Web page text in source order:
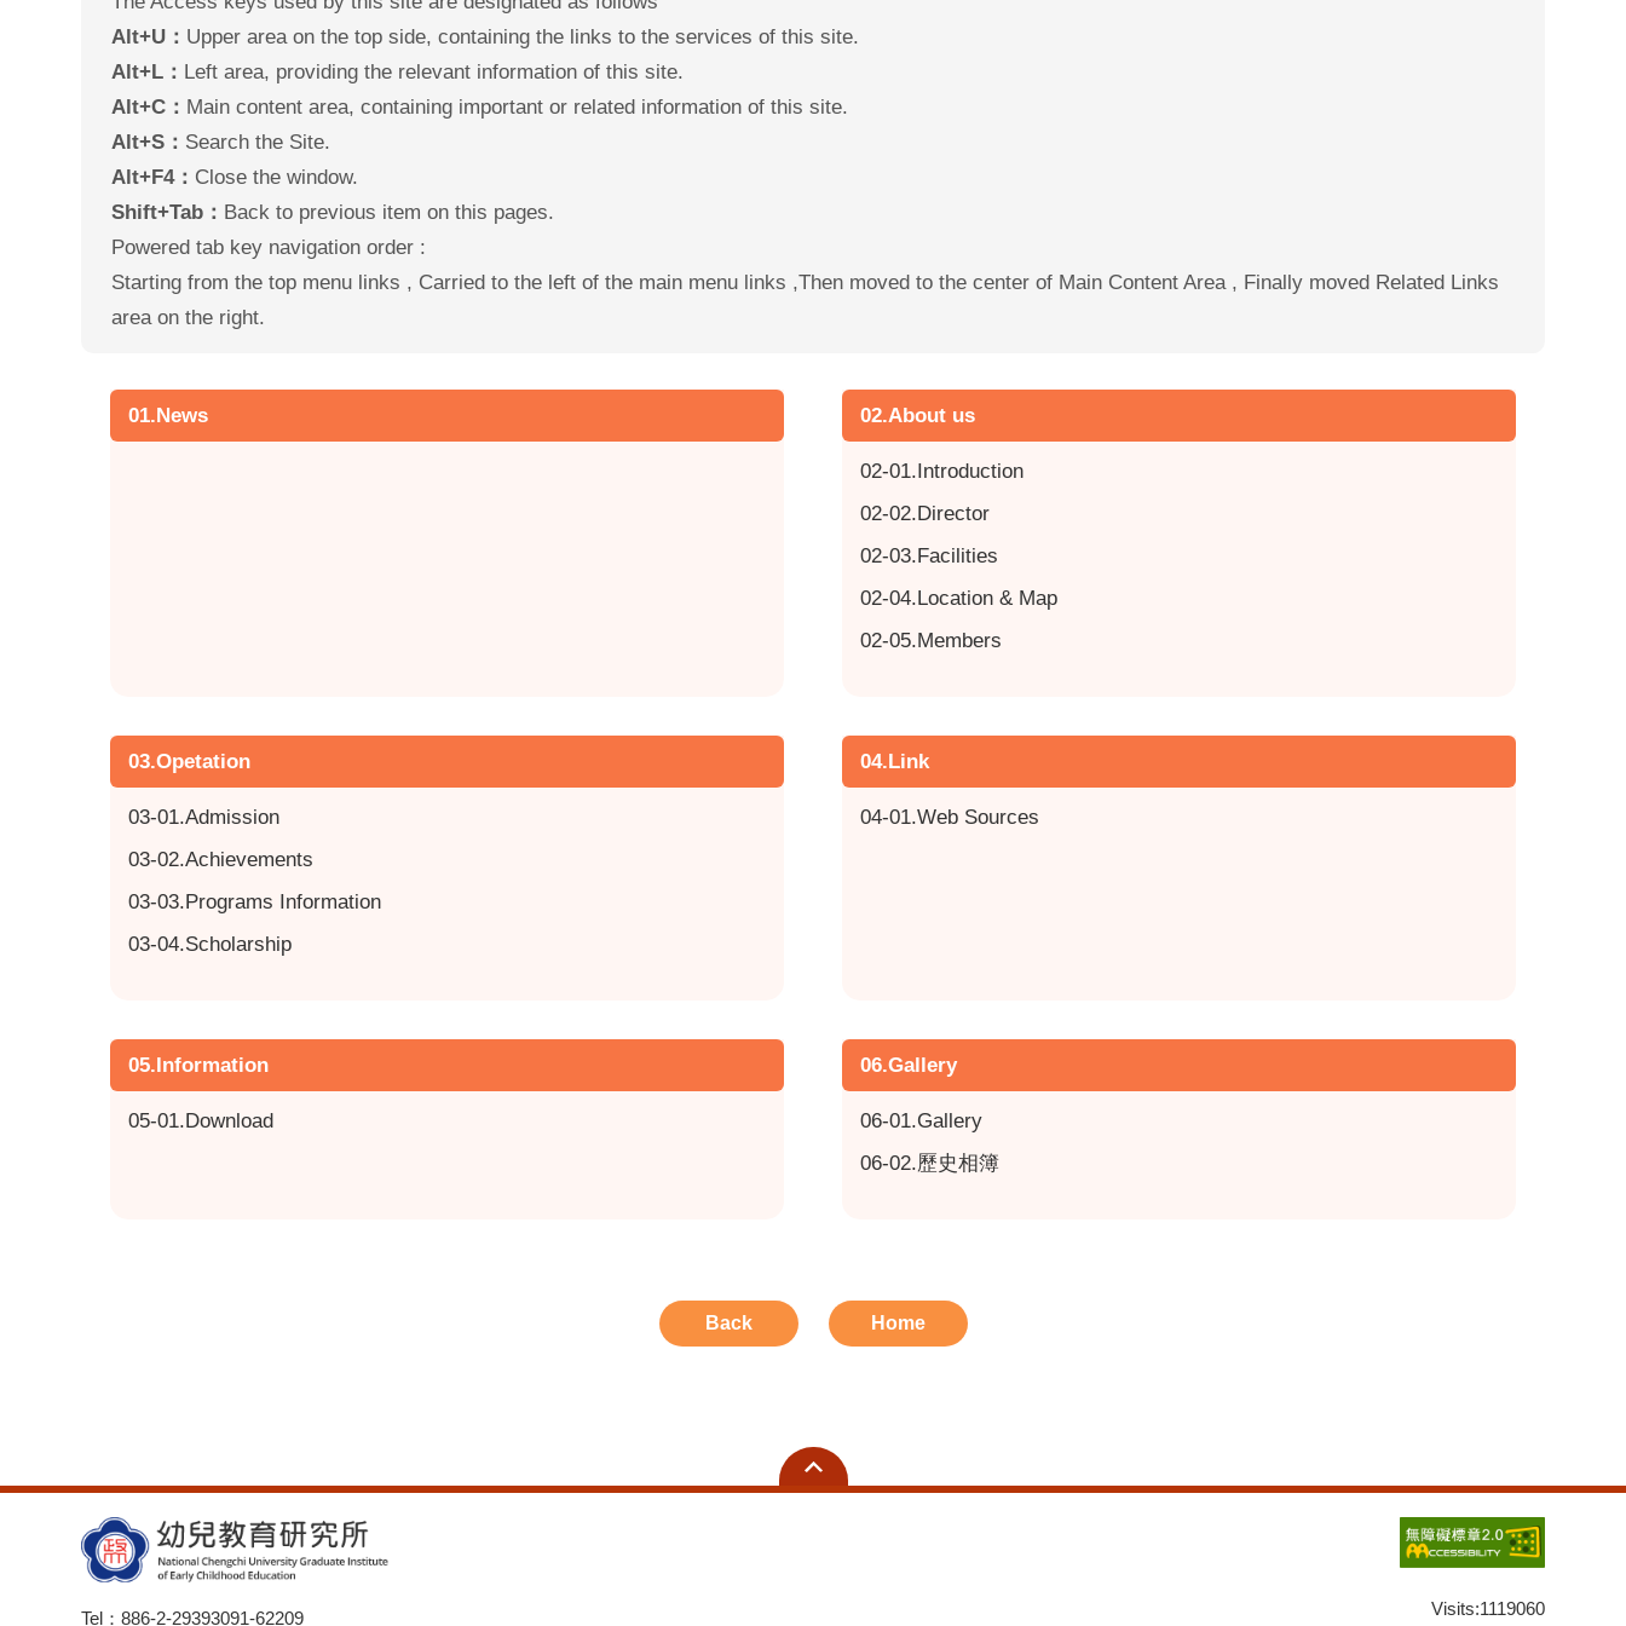
Alt+U： Upper area on the top side, containing the links to the services of this site.
Alt+L： Left area, providing the relevant information of this site.
Alt+C： Main content area, containing important or related information of this site.
Alt+S： Search the Site.
Alt+F4： Close the window.
Shift+Tab： Back to previous item on this pages.
Powered tab key navigation order :
Starting from the top menu links , Carried to the left of the main menu links ,Then moved to the center of Main Content Area , Finally moved Related Links
area on the right.
01.News 02.About us
02-01.Introduction
02-02.Director
02-03.Facilities
02-04.Location & Map
02-05.Members
03.Opetation
03-01.Admission
03-02.Achievements
03-03.Programs Information
03-04.Scholarship
04.Link
04-01.Web Sources
05.Information
05-01.Download
06.Gallery
06-01.Gallery
06-02.歷史相簿
Back Home
Tel：886-2-29393091-62209 Visits:1119060